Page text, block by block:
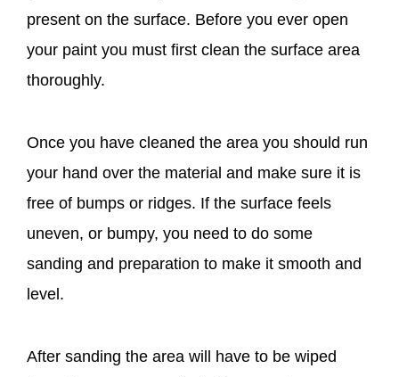
present on the surface. Before you ever open
your paint you must first clean the surface area
thoroughly.
Once you have cleaned the area you should run
your hand over the material and make sure it is
free of bumps or ridges. If the surface feels
uneven, or bumpy, you need to do some
sanding and preparation to make it smooth and
level.
After sanding the area will have to be wiped